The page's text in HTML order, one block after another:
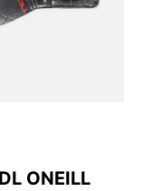
ONEILL